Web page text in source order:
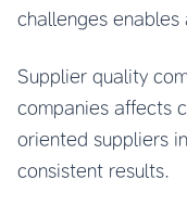
challenges
Supplier quality
companies affects
oriented suppliers
consistent results.